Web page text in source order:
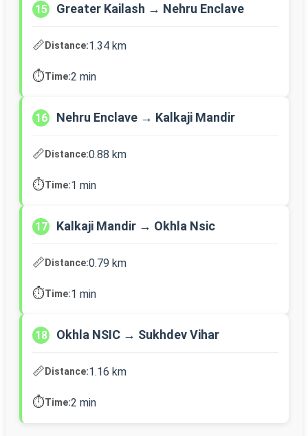
15 Greater Kailash → Nehru Enclave
📏Distance:1.34 km
⏱️Time:2 min
16 Nehru Enclave → Kalkaji Mandir
📏Distance:0.88 km
⏱️Time:1 min
17 Kalkaji Mandir → Okhla Nsic
📏Distance:0.79 km
⏱️Time:1 min
18 Okhla NSIC → Sukhdev Vihar
📏Distance:1.16 km
⏱️Time:2 min